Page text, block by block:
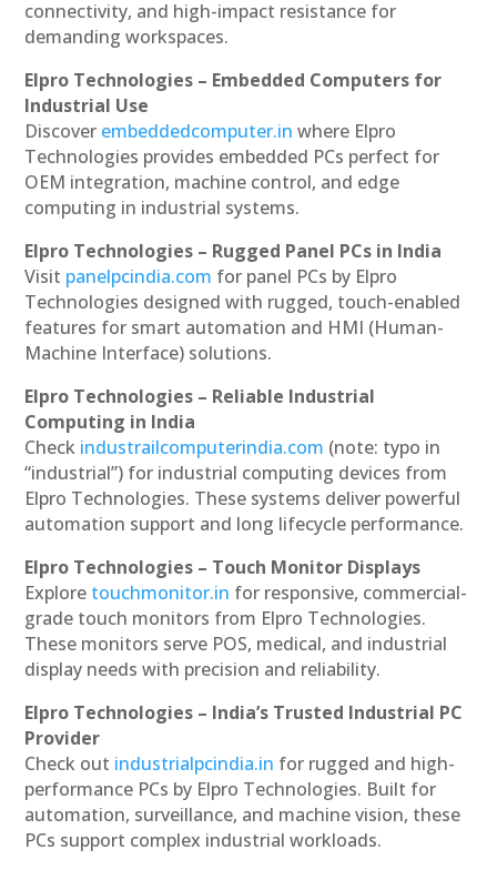
connectivity, and high-impact resistance for
demanding workspaces.
Elpro Technologies – Embedded Computers for
Industrial Use
Discover embeddedcomputer.in where Elpro
Technologies provides embedded PCs perfect for
OEM integration, machine control, and edge
computing in industrial systems.
Elpro Technologies – Rugged Panel PCs in India
Visit panelpcindia.com for panel PCs by Elpro
Technologies designed with rugged, touch-enabled
features for smart automation and HMI (Human-
Machine Interface) solutions.
Elpro Technologies – Reliable Industrial
Computing in India
Check industrailcomputerindia.com (note: typo in
“industrial”) for industrial computing devices from
Elpro Technologies. These systems deliver powerful
automation support and long lifecycle performance.
Elpro Technologies – Touch Monitor Displays
Explore touchmonitor.in for responsive, commercial-
grade touch monitors from Elpro Technologies.
These monitors serve POS, medical, and industrial
display needs with precision and reliability.
Elpro Technologies – India’s Trusted Industrial PC
Provider
Check out industrialpcindia.in for rugged and high-
performance PCs by Elpro Technologies. Built for
automation, surveillance, and machine vision, these
PCs support complex industrial workloads.